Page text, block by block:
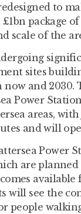
to
package
scale of the
sites
now and
Power
areas,
and will
Power
are planned
will see the
people